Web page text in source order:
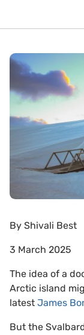
By Shivali Best
3 March 2025
The idea of a
Arctic island
latest James
But the